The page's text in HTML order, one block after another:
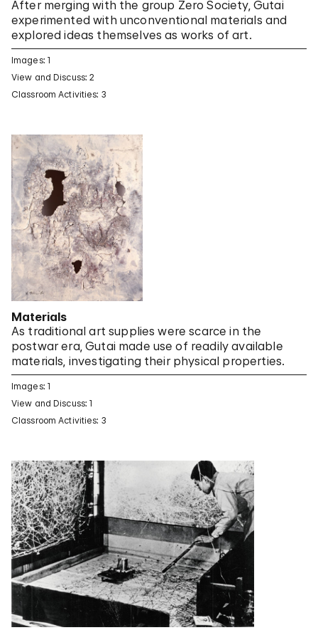
After merging with the group Zero Society, Gutai
experimented with unconventional materials and
explored ideas themselves as works of art.
Images: 1
View and Discuss: 2
Classroom Activities: 3
Materials
As traditional art supplies were scarce in the
postwar era, Gutai made use of readily available
materials, investigating their physical properties.
Images: 1
View and Discuss: 1
Classroom Activities: 3